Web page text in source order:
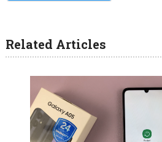
Related Articles